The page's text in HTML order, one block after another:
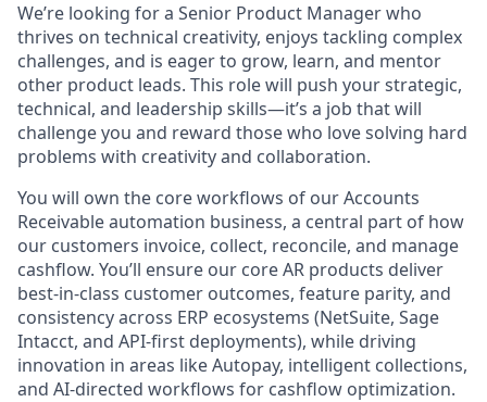
We’re looking for a Senior Product Manager who
thrives on technical creativity, enjoys tackling complex
challenges, and is eager to grow, learn, and mentor
other product leads. This role will push your strategic,
technical, and leadership skills—it’s a job that will
challenge you and reward those who love solving hard
problems with creativity and collaboration.
You will own the core workflows of our Accounts
Receivable automation business, a central part of how
our customers invoice, collect, reconcile, and manage
cashflow. You’ll ensure our core AR products deliver
best-in-class customer outcomes, feature parity, and
consistency across ERP ecosystems (NetSuite, Sage
Intacct, and API-first deployments), while driving
innovation in areas like Autopay, intelligent collections,
and AI-directed workflows for cashflow optimization.